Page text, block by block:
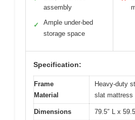
assembly
✓
Ample under-bed
storage space
Specification:
Frame
Material
Heavy-duty
slat mattress
Dimensions 79.5″ L x